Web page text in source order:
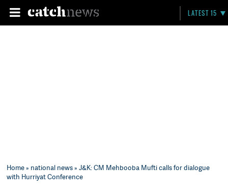
LATEST 15
Home» national news» J&K: CM Mehbooba Mufti calls for dialogue
with Hurriyat Conference